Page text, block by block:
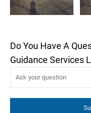
Do You Have A
Guidance Services